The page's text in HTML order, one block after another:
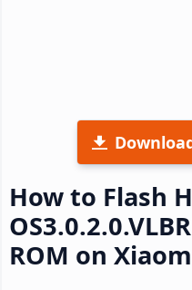
How to Flash
ROM on